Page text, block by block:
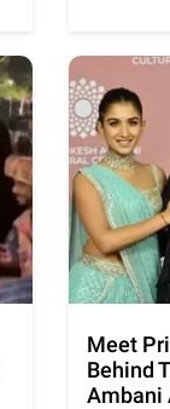
Meet
Behind
Ambani